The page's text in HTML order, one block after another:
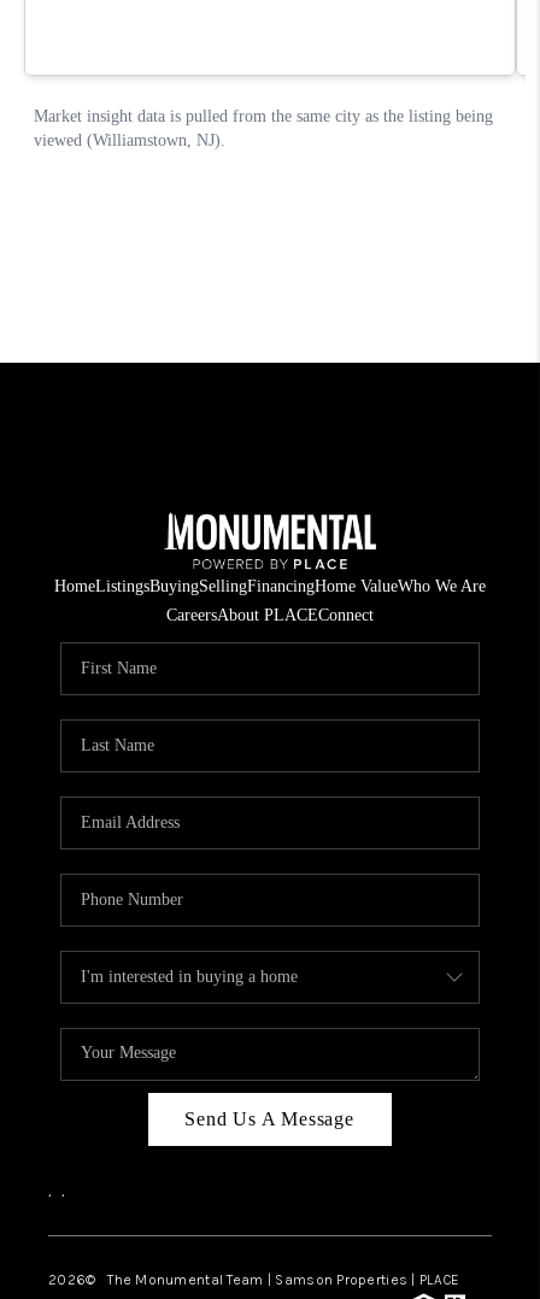
HomeListingsBuyingSellingFinancingHome ValueWho We Are
CareersAbout PLACEConnect
Send Us A Message
, ,
2026© The Monumental Team | Samson Properties | PLACE